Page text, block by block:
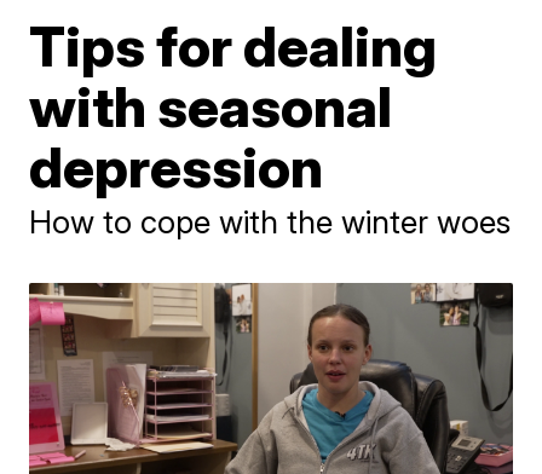
Tips for dealing
with seasonal
depression
How to cope with the winter woes